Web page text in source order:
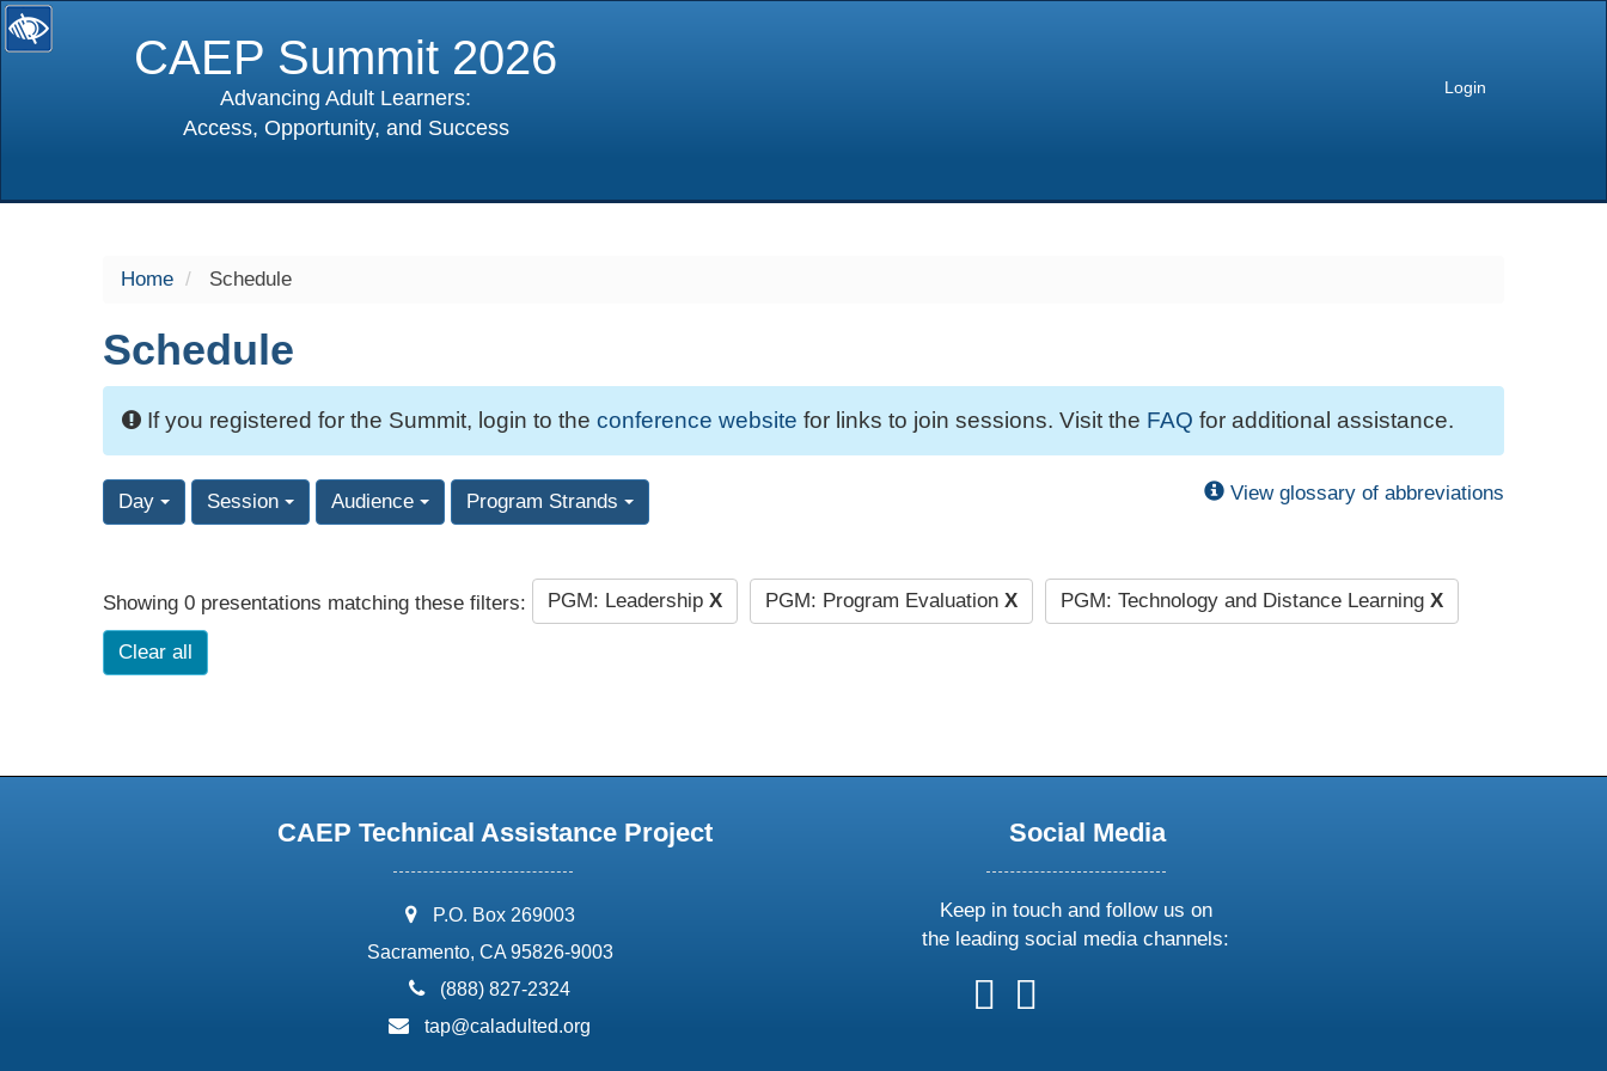
CAEP Summit 2026
Advancing Adult Learners:
Access, Opportunity, and Success
Login
Home Schedule
Schedule
If you registered for the Summit, login to the conference website for links to join sessions. Visit the FAQ for additional assistance.
Day Session Audience Program Strands View glossary of abbreviations
Showing 0 presentations matching these filters: PGM: Leadership X PGM: Program Evaluation X PGM: Technology and Distance Learning X
Clear all
CAEP Technical Assistance Project
address:
P.O. Box 269003
Sacramento, CA 95826-9003
phone:
(888) 827-2324
email:
tap@caladulted.org
Social Media
Keep in touch and follow us on
the leading social media channels:
follow
us
follow